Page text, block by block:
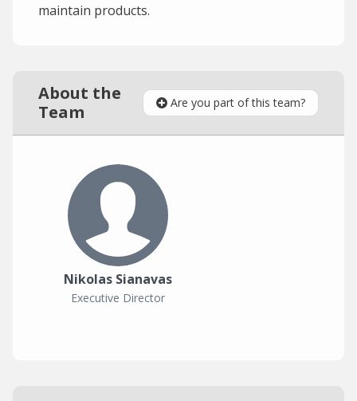
maintain products.
About the
Team
Are you part of this team?
Nikolas Sianavas
Executive Director